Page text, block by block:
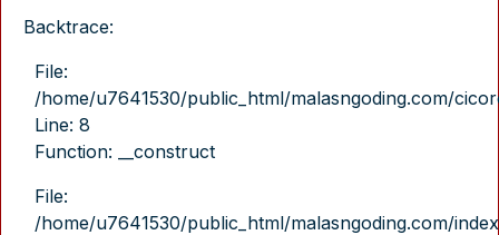
Backtrace:
File:
/home/u7641530/public_html/malasngoding.com/
Line: 8
Function: __construct
File:
/home/u7641530/public_html/malasngoding.com/